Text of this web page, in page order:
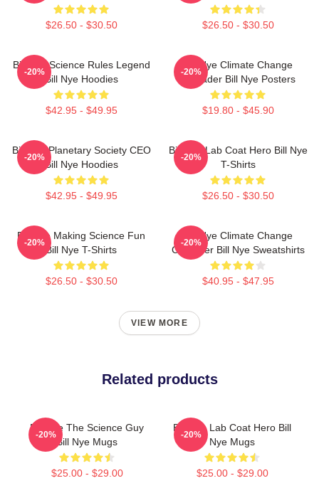
$26.50 - $30.50 $26.50 - $30.50
Bill Nye Science Rules Legend
Bill Nye Hoodies
$42.95 - $49.95
-20%
Bill Nye Climate Change
Crusader Bill Nye Posters
$19.80 - $45.90
-20%
Bill Nye Planetary Society CEO
Bill Nye Hoodies
$42.95 - $49.95
-20%
Bill Nye Lab Coat Hero Bill Nye
T-Shirts
$26.50 - $30.50
-20%
Bill Nye Making Science Fun
Bill Nye T-Shirts
$26.50 - $30.50
-20%
Bill Nye Climate Change
Crusader Bill Nye Sweatshirts
$40.95 - $47.95
-20%
VIEW MORE
Related products
Bill Nye The Science Guy
Bill Nye Mugs
$25.00 - $29.00
-20%
Bill Nye Lab Coat Hero Bill
Nye Mugs
$25.00 - $29.00
-20%